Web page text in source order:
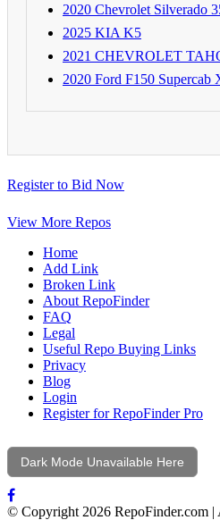
2020 Chevrolet Silverado
2025 KIA K5
2021 CHEVROLET
2020 Ford F150 Supercab
Register to Bid Now
View More Repos
Home
Add Link
Broken Link
About RepoFinder
FAQ
Legal
Useful Repo Buying Links
Privacy
Blog
Login
Register for RepoFinder Pro
Dark Mode Unavailable Here
© Copyright 2026 RepoFinder.com |